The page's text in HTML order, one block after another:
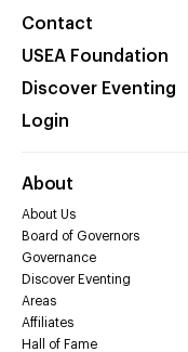
Contact
USEA Foundation
Discover Eventing
Login
About
About Us
Board of Governors
Governance
Discover Eventing
Areas
Affiliates
Hall of Fame